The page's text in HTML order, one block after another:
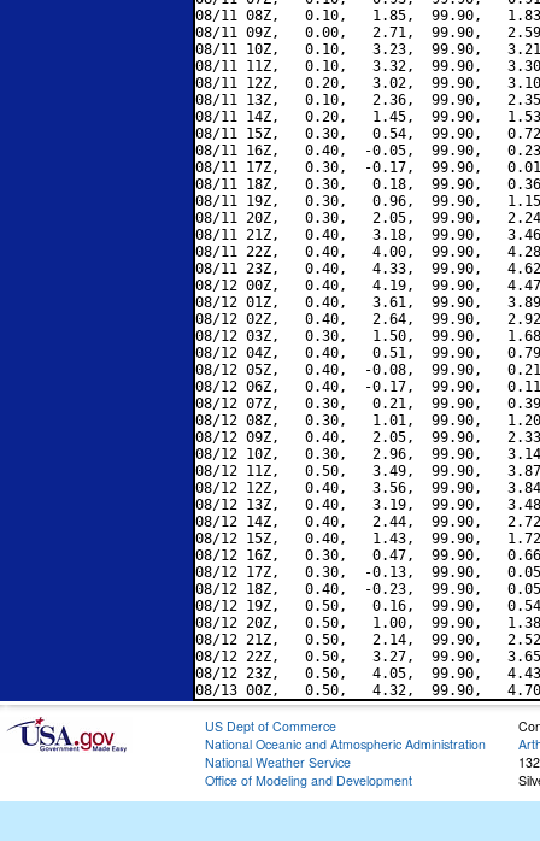
08/11 08Z,   0.10,   1.85,  99.90,
08/11 09Z,   0.00,   2.71,  99.90,
08/11 10Z,   0.10,   3.23,  99.90,
08/11 11Z,   0.10,   3.32,  99.90,
08/11 12Z,   0.20,   3.02,  99.90,
08/11 13Z,   0.10,   2.36,  99.90,
08/11 14Z,   0.20,   1.45,  99.90,
08/11 15Z,   0.30,   0.54,  99.90,
08/11 16Z,   0.40,  -0.05,  99.90,
08/11 17Z,   0.30,  -0.17,  99.90,
08/11 18Z,   0.30,   0.18,  99.90,
08/11 19Z,   0.30,   0.96,  99.90,
08/11 20Z,   0.30,   2.05,  99.90,
08/11 21Z,   0.40,   3.18,  99.90,
08/11 22Z,   0.40,   4.00,  99.90,
08/11 23Z,   0.40,   4.33,  99.90,
08/12 00Z,   0.40,   4.19,  99.90,
08/12 01Z,   0.40,   3.61,  99.90,
08/12 02Z,   0.40,   2.64,  99.90,
08/12 03Z,   0.30,   1.50,  99.90,
08/12 04Z,   0.40,   0.51,  99.90,
08/12 05Z,   0.40,  -0.08,  99.90,
08/12 06Z,   0.40,  -0.17,  99.90,
08/12 07Z,   0.30,   0.21,  99.90,
08/12 08Z,   0.30,   1.01,  99.90,
08/12 09Z,   0.40,   2.05,  99.90,
08/12 10Z,   0.30,   2.96,  99.90,
08/12 11Z,   0.50,   3.49,  99.90,
08/12 12Z,   0.40,   3.56,  99.90,
08/12 13Z,   0.40,   3.19,  99.90,
08/12 14Z,   0.40,   2.44,  99.90,
08/12 15Z,   0.40,   1.43,  99.90,
08/12 16Z,   0.30,   0.47,  99.90,
08/12 17Z,   0.30,  -0.13,  99.90,
08/12 18Z,   0.40,  -0.23,  99.90,
08/12 19Z,   0.50,   0.16,  99.90,
08/12 20Z,   0.50,   1.00,  99.90,
08/12 21Z,   0.50,   2.14,  99.90,
08/12 22Z,   0.50,   3.27,  99.90,
08/12 23Z,   0.50,   4.05,  99.90,
US Dept of Commerce
National Oceanic and Atmospheric Administration
National Weather Service
Office of Modeling and Development